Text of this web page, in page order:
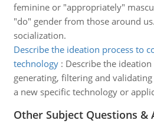
feminine or "appropriately"
"do" gender from those around
socialization.
Describe the ideation process to
technology: Describe the ideation
generating, filtering and
a new specific technology or
Other Subject Questions &